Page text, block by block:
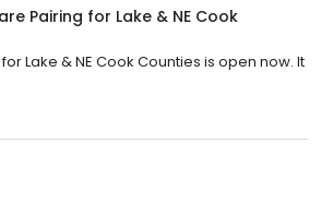
Pairing for Lake & NE Cook
Lake & NE Cook Counties is open now. It